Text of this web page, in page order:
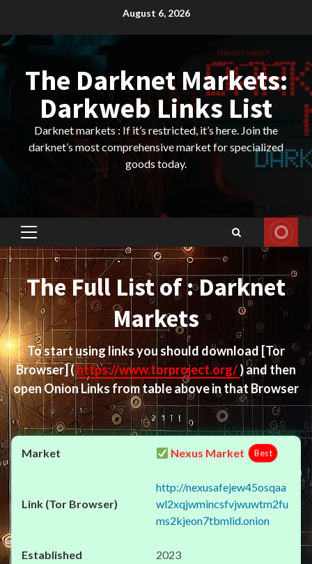
content
August 6, 2026
The Darknet Markets:
Darkweb Links List
Darknet markets : If it’s restricted, it’s here. Join the
darknet’s most comprehensive market for specialized
goods today.
Primary
Menu
The Full List of : Darknet
Markets
To start using links you should download [Tor
Browser](https://www.torproject.org/) and then
open Onion Links from table above in that Browser
Nexus Market Best
http://nexusafejew45osqaa
wl2xqjwmincsfvjwuwtm2fu
ms2kjeon7tbmlid.onion
2023